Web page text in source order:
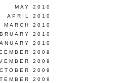
MAY 2010
APRIL 2010
MARCH 2010
2010
2010
2009
2009
2009
2009